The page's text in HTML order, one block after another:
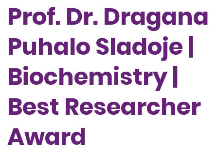
Prof. Dr. Dragana
Puhalo Sladoje |
Biochemistry |
Best Researcher
Award